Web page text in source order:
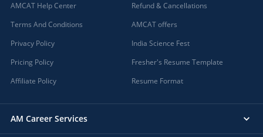
AMCAT Help Center
Terms And Conditions
Privacy Policy
Pricing Policy
Affiliate Policy
Refund & Cancellations
AMCAT offers
India Science Fest
Fresher's Resume Template
Resume Format
AM Career Services